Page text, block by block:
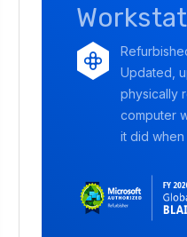
Updated,
physically
computer
it did